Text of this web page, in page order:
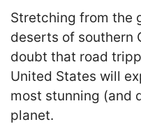
Stretching from the
deserts of southern
doubt that road
United States will
most stunning (and
planet.